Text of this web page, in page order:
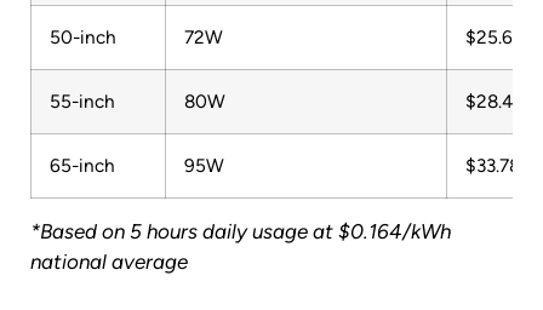
50-inch 72W $25.60
55-inch 80W $28.45
65-inch 95W $33.78
*Based on 5 hours daily usage at $0.164/kWh
national average